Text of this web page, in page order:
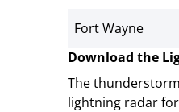
Fort Wayne
Download the
The
lightning radar